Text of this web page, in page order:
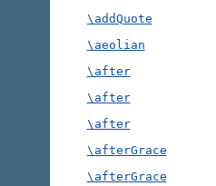
\addQuote
\aeolian
\after
\after
\after
\afterGrace
\afterGrace